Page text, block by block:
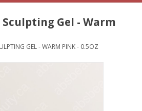
Sculpting Gel - Warm
GEL - WARM PINK - 0.5OZ